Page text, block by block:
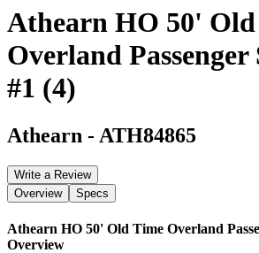
Athearn HO 50'
Overland
#1 (4)
Athearn - ATH84865
Write a Review
Overview
Specs
Athearn HO 50' Old Time Overland
Overview